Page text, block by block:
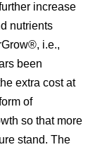
increase
nutrients
i.e.,
been
extra cost at
of
so that more
stand. The